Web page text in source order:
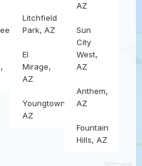
Litchfield
Park, AZ
El
Mirage,
AZ
Youngtown,
AZ
AZ
Sun
City
West,
AZ
Anthem,
AZ
Fountain
Hills, AZ